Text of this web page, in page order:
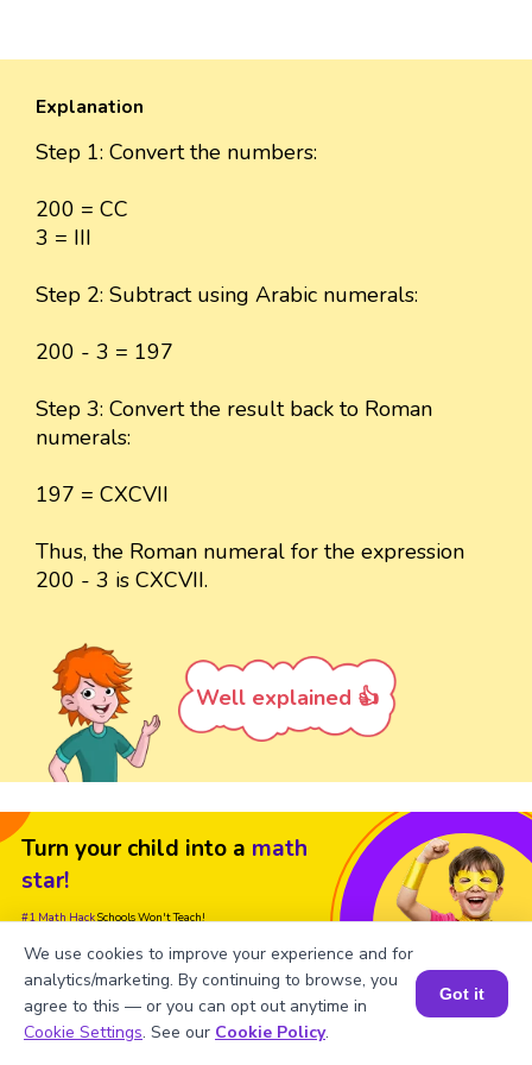
Explanation
Step 1: Convert the numbers:
200 = CC
3 = III
Step 2: Subtract using Arabic numerals:
200 - 3 = 197
Step 3: Convert the result back to Roman
numerals:
197 = CXCVII
Thus, the Roman numeral for the expression
200 - 3 is CXCVII.
Well explained 👍
Turn your child into a math
star!
#1 Math HackSchools Won't Teach!
Book a Free Trial Class
Book a Session for FREE
We use cookies to improve your experience and for
analytics/marketing. By continuing to browse, you
agree to this — or you can opt out anytime in
Cookie Settings. See our Cookie Policy.
Got it